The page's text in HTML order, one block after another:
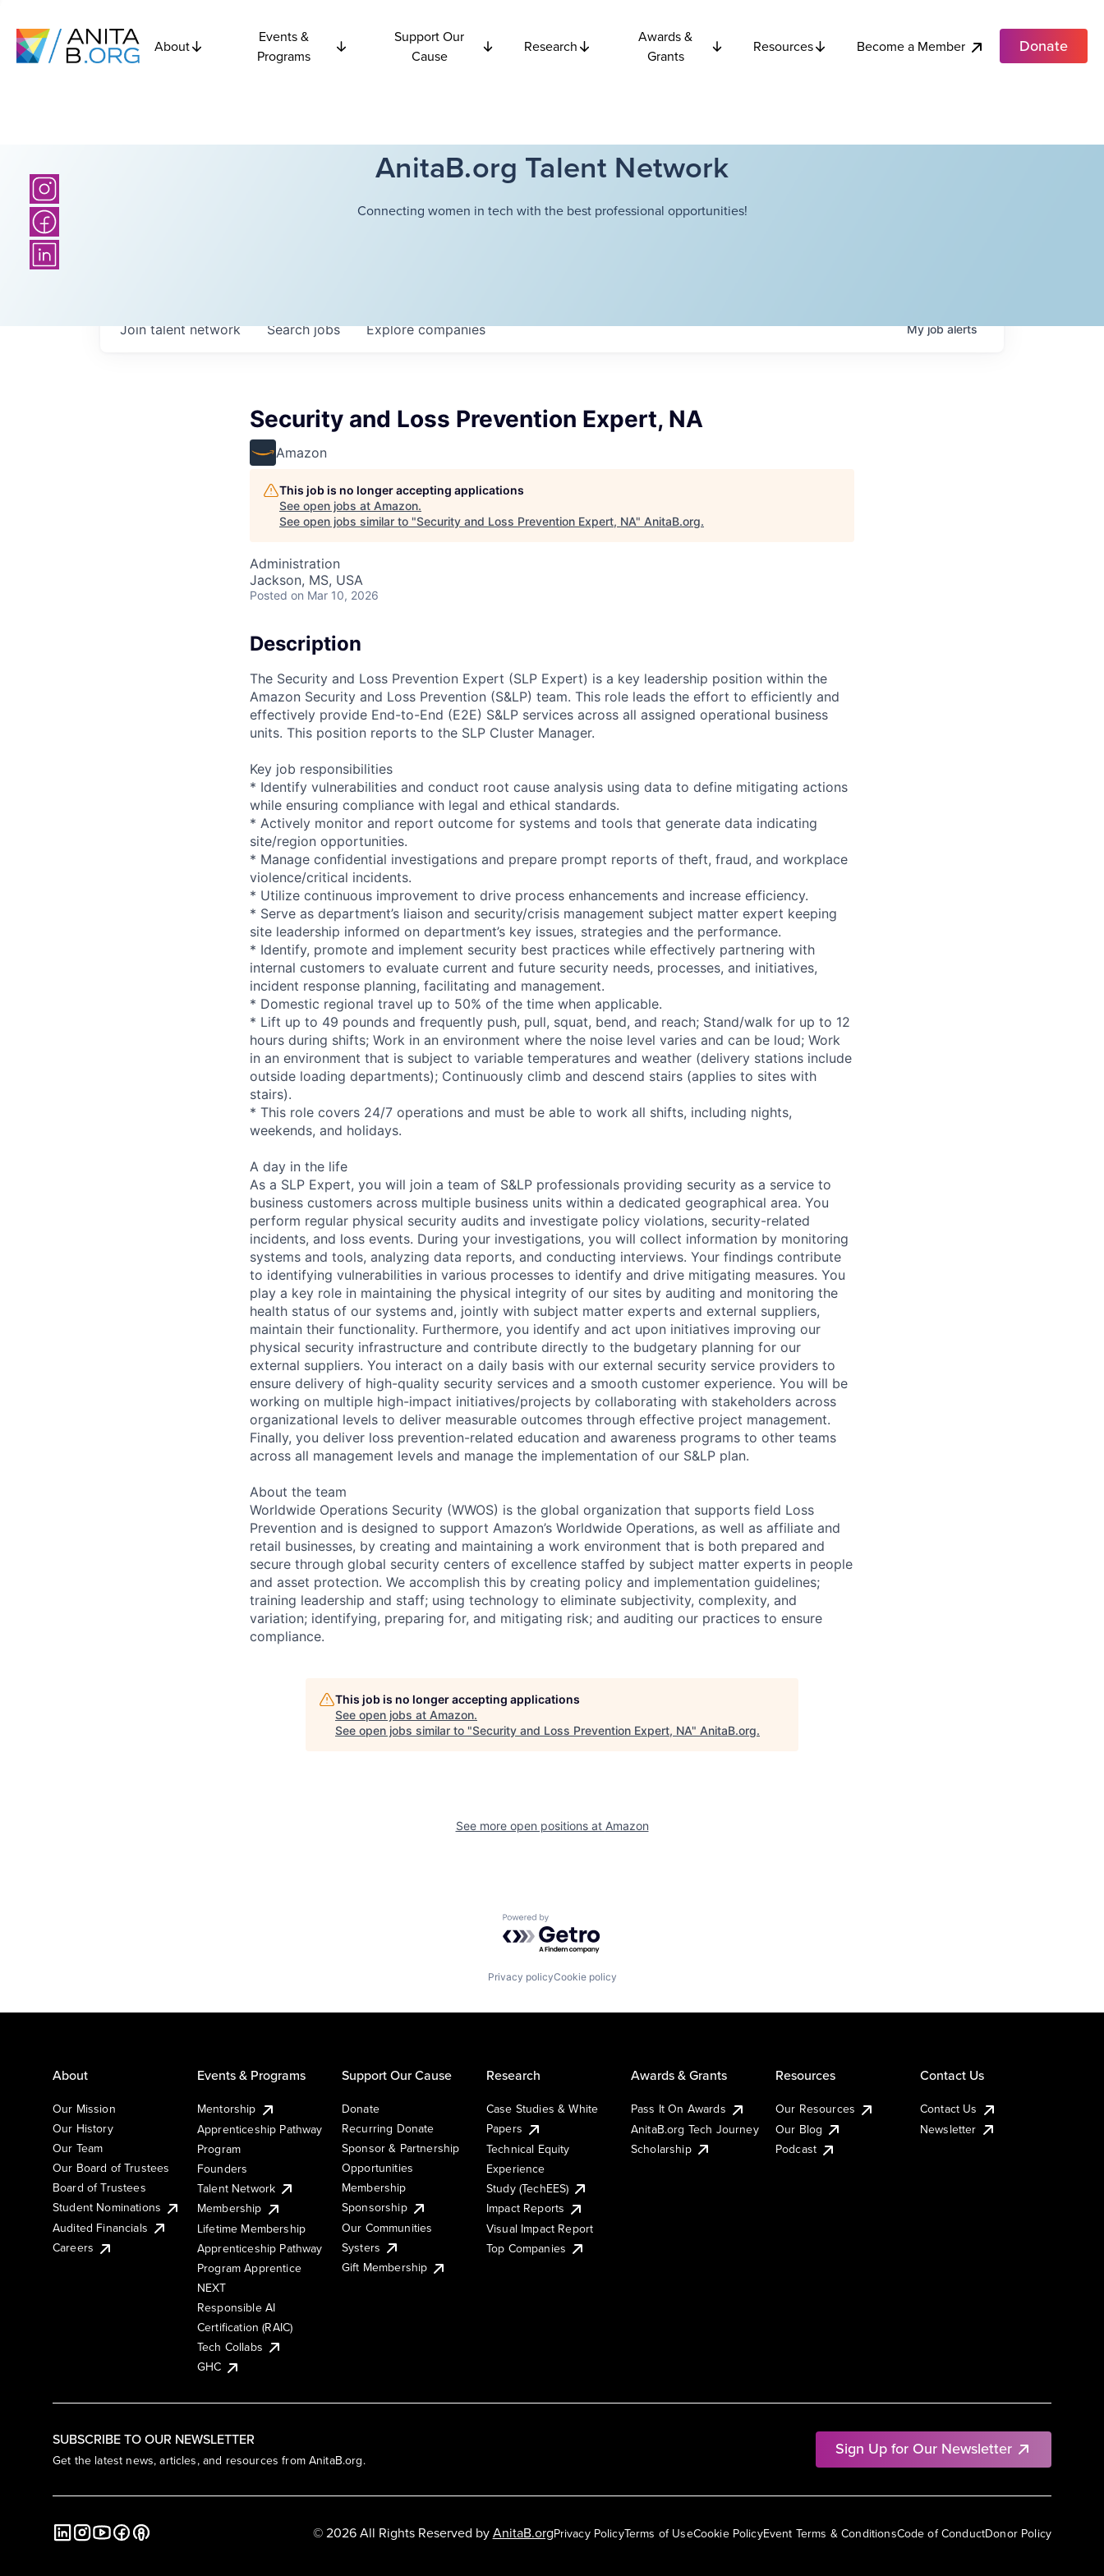
About
Events &
Programs
Support Our
Cause
Research
Awards &
Grants
Resources Become a Member Donate
AnitaB.org Talent Network
Connecting women in tech with the best professional opportunities!
Searchjobs Explorecompanies
Join talent network Myjobalerts
Security and Loss Prevention Expert, NA
Amazon
This job is no longer accepting applications
See open jobs at Amazon.
See open jobs similar to "Security and Loss Prevention Expert, NA" AnitaB.org.
Administration
Jackson, MS, USA
Posted on Mar 10, 2026
Description
The Security and Loss Prevention Expert (SLP Expert) is a key leadership position within the
Amazon Security and Loss Prevention (S&LP) team. This role leads the effort to efficiently and
effectively provide End-to-End (E2E) S&LP services across all assigned operational business
units. This position reports to the SLP Cluster Manager.
Key job responsibilities
* Identify vulnerabilities and conduct root cause analysis using data to define mitigating actions
while ensuring compliance with legal and ethical standards.
* Actively monitor and report outcome for systems and tools that generate data indicating
site/region opportunities.
* Manage confidential investigations and prepare prompt reports of theft, fraud, and workplace
violence/critical incidents.
* Utilize continuous improvement to drive process enhancements and increase efficiency.
* Serve as department’s liaison and security/crisis management subject matter expert keeping
site leadership informed on department’s key issues, strategies and the performance.
* Identify, promote and implement security best practices while effectively partnering with
internal customers to evaluate current and future security needs, processes, and initiatives,
incident response planning, facilitating and management.
* Domestic regional travel up to 50% of the time when applicable.
* Lift up to 49 pounds and frequently push, pull, squat, bend, and reach; Stand/walk for up to 12
hours during shifts; Work in an environment where the noise level varies and can be loud; Work
in an environment that is subject to variable temperatures and weather (delivery stations include
outside loading departments); Continuously climb and descend stairs (applies to sites with
stairs).
* This role covers 24/7 operations and must be able to work all shifts, including nights,
weekends, and holidays.
A day in the life
As a SLP Expert, you will join a team of S&LP professionals providing security as a service to
business customers across multiple business units within a dedicated geographical area. You
perform regular physical security audits and investigate policy violations, security-related
incidents, and loss events. During your investigations, you will collect information by monitoring
systems and tools, analyzing data reports, and conducting interviews. Your findings contribute
to identifying vulnerabilities in various processes to identify and drive mitigating measures. You
play a key role in maintaining the physical integrity of our sites by auditing and monitoring the
health status of our systems and, jointly with subject matter experts and external suppliers,
maintain their functionality. Furthermore, you identify and act upon initiatives improving our
physical security infrastructure and contribute directly to the budgetary planning for our
external suppliers. You interact on a daily basis with our external security service providers to
ensure delivery of high-quality security services and a smooth customer experience. You will be
working on multiple high-impact initiatives/projects by collaborating with stakeholders across
organizational levels to deliver measurable outcomes through effective project management.
Finally, you deliver loss prevention-related education and awareness programs to other teams
across all management levels and manage the implementation of our S&LP plan.
About the team
Worldwide Operations Security (WWOS) is the global organization that supports field Loss
Prevention and is designed to support Amazon’s Worldwide Operations, as well as affiliate and
retail businesses, by creating and maintaining a work environment that is both prepared and
secure through global security centers of excellence staffed by subject matter experts in people
and asset protection. We accomplish this by creating policy and implementation guidelines;
training leadership and staff; using technology to eliminate subjectivity, complexity, and
variation; identifying, preparing for, and mitigating risk; and auditing our practices to ensure
compliance.
This job is no longer accepting applications
See open jobs at Amazon.
See open jobs similar to "Security and Loss Prevention Expert, NA" AnitaB.org.
See more open positions at Amazon
Powered by Getro.com
Privacy policyCookie policy
SUBSCRIBE TO OUR NEWSLETTER
Get the latest news, articles, and resources from AnitaB.org.
Sign Up for Our Newsletter
About
Our Mission
Our History
Our Team
Our Board of Trustees
Board of Trustees
Student Nominations
Audited Financials
Careers
Events & Programs
Mentorship
Apprenticeship Pathway
Program
Founders
Talent Network
Membership
Lifetime Membership
Apprenticeship Pathway
Program Apprentice
NEXT
Responsible AI
Certification (RAIC)
Tech Collabs
GHC
Support Our Cause
Donate
Recurring Donate
Sponsor & Partnership
Opportunities
Membership
Sponsorship
Our Communities
Systers
Gift Membership
Research
Case Studies & White
Papers
Technical Equity
Experience
Study (TechEES)
Impact Reports
Visual Impact Report
Top Companies
Awards & Grants
Pass It On Awards
AnitaB.org Tech Journey
Scholarship
Resources
Our Resources
Our Blog
Podcast
Contact Us
Contact Us
Newsletter
Privacy PolicyTerms of UseCookie PolicyEvent Terms & ConditionsCode of ConductDonor Policy
© 2026 All Rights Reserved byAnitaB.org